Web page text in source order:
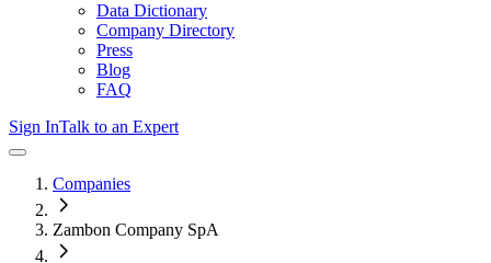
Data Dictionary
Company Directory
Press
Blog
FAQ
Sign InTalk to an Expert
Companies
Zambon Company SpA